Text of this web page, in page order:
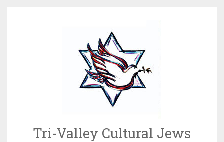
Tri-Valley Cultural Jews